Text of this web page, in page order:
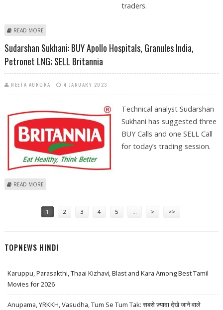
traders.
READ MORE
Sudarshan Sukhani: BUY Apollo Hospitals, Granules India,
Petronet LNG; SELL Britannia
NEETA AURORA 4 JANUARY 2023
Technical analyst Sudarshan
Sukhani has suggested three
BUY Calls and one SELL Call
for today’s trading session.
READ MORE
1 2 3 4 5 > >>
TOPNEWS HINDI
Karuppu, Parasakthi, Thaai Kizhavi, Blast and Kara Among Best Tamil
Movies for 2026
Anupama, YRKKH, Vasudha, Tum Se Tum Tak: सबसे ज़्यादा देखे जाने वाले